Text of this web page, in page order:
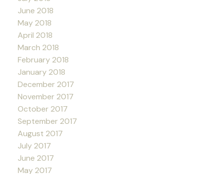
June 2018
May 2018
April 2018
March 2018
February 2018
January 2018
December 2017
November 2017
October 2017
September 2017
August 2017
July 2017
June 2017
May 2017